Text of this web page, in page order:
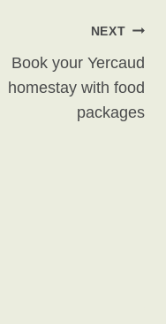
NEXT
Book your Yercaud
homestay with food
packages